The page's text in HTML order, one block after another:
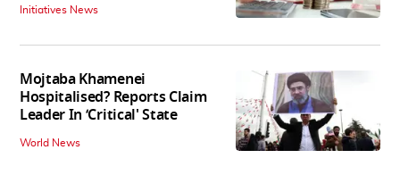
Initiatives News
Mojtaba Khamenei
Hospitalised? Reports Claim
Leader In ‘Critical' State
World News